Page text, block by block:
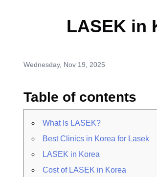
LASEK in
Wednesday, Nov 19, 2025
Table of contents
What Is LASEK?
Best Clinics in Korea for Lasek
LASEK in Korea
Cost of LASEK in Korea